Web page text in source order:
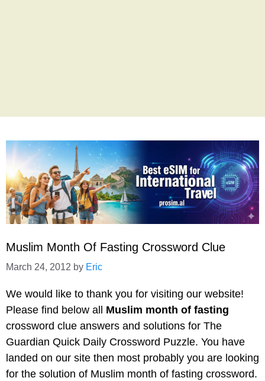
Muslim Month Of Fasting Crossword Clue
March 24, 2012 by Eric
We would like to thank you for visiting our website!
Please find below all Muslim month of fasting
crossword clue answers and solutions for The
Guardian Quick Daily Crossword Puzzle. You have
landed on our site then most probably you are looking
for the solution of Muslim month of fasting crossword.